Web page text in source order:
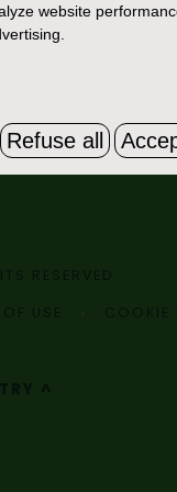
website
Refuse all